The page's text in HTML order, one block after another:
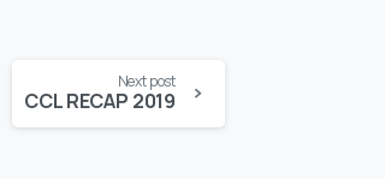
Next post
CCL RECAP 2019